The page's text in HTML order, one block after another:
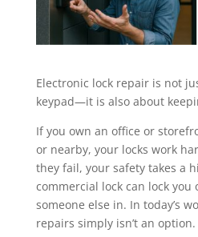
Electronic lock repair is not
keypad—it is also about
If you own an office or
or nearby, your locks work
they fail, your safety takes a
commercial lock can lock
someone else in. In today’s
repairs simply isn’t an option.